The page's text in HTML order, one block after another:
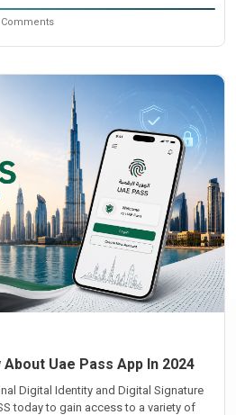
Comments
Uae Pass App In 2024
Digital Identity and Digital Signature
today to gain access to a variety of